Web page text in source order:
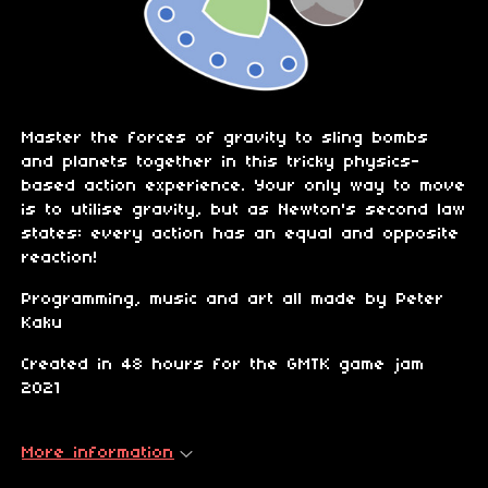
Master the forces of gravity to sling bombs
and planets together in this tricky physics-
based action experience. Your only way to move
is to utilise gravity, but as Newton's second law
states: every action has an equal and opposite
reaction!
Programming, music and art all made by Peter
Kaku
Created in 48 hours for the GMTK game jam
2021
More information